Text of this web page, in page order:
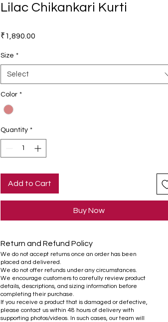
Lilac Chikankari Kurti
₹1,890.00
Size *
Select
Color *
Quantity *
Add to Cart
Buy Now
Return and Refund Policy
We do not accept returns once an order has been
placed and delivered.
We do not offer refunds under any circumstances.
We encourage customers to carefully review product
details, descriptions, and sizing information before
completing their purchase.
If you receive a product that is damaged or defective,
please contact us within 48 hours of delivery with
supporting photos/videos. In such cases, our team will